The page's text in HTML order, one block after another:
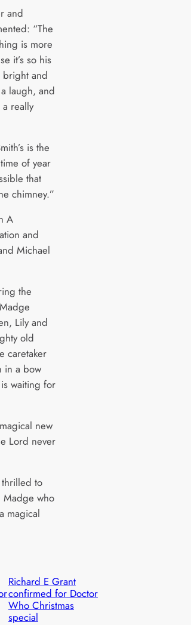
and
“The
is more
it’s so his
bright and
laugh, and
really
is the
of year
that
chimney.”
A
and
Michael
the
Lily and
old
caretaker
in a bow
waiting for
new
Lord never
to
who
magical
Richard E Grant
confirmed for Doctor
Who Christmas
special